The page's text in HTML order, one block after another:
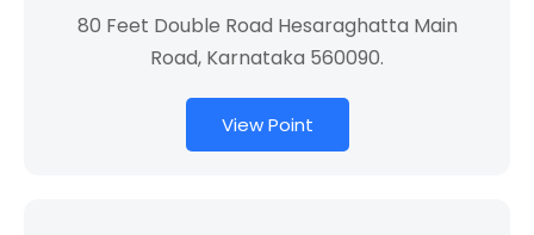
80 Feet Double Road Hesaraghatta Main
Road, Karnataka 560090.
View Point